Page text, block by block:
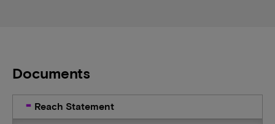
Documents
Reach Statement